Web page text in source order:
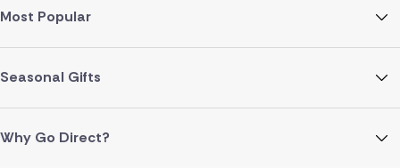
Most Popular
Seasonal Gifts
Why Go Direct?